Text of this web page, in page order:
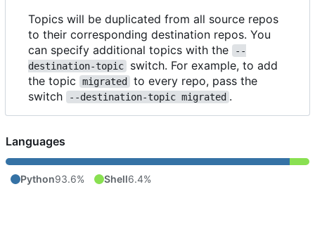
Topics will be duplicated from all source repos
to their corresponding destination repos. You
can specify additional topics with the
--
destination-topic
switch. For example, to add
the topic
migrated
to every repo, pass the
switch
--destination-topic migrated .
Languages
Python93.6% Shell6.4%